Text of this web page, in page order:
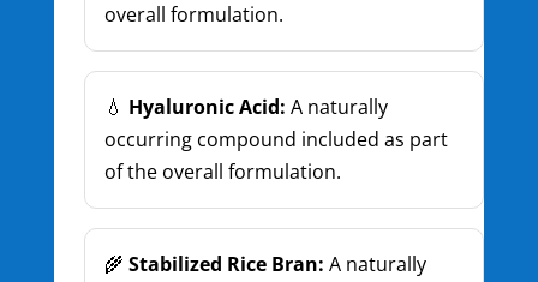
overall formulation.
💧 Hyaluronic Acid: A naturally
occurring compound included as part
of the overall formulation.
🌾 Stabilized Rice Bran: A naturally